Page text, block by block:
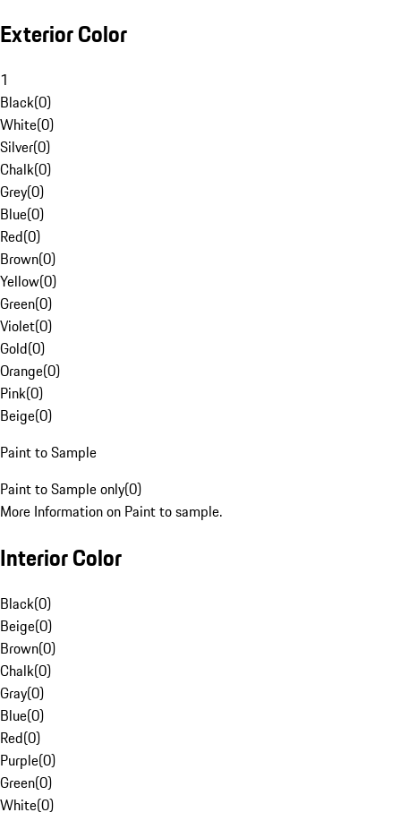
Exterior Color
1
Black(0)
White(0)
Silver(0)
Chalk(0)
Grey(0)
Blue(0)
Red(0)
Brown(0)
Yellow(0)
Green(0)
Violet(0)
Gold(0)
Orange(0)
Pink(0)
Beige(0)
Paint to Sample
Paint to Sample only(0)
More Information on Paint to sample.
Interior Color
Black(0)
Beige(0)
Brown(0)
Chalk(0)
Gray(0)
Blue(0)
Red(0)
Purple(0)
Green(0)
White(0)